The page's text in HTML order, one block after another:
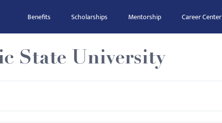
Benefits Scholarships Mentorship Career Center
State University